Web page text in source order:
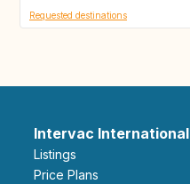
Requested destinations
Intervac International
Listings
Price Plans